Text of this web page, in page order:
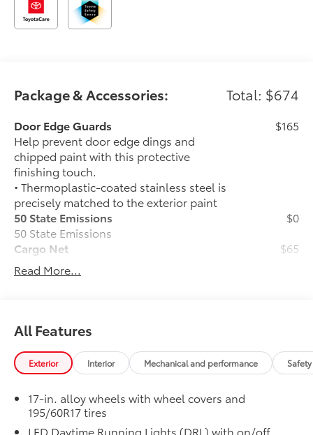
Package & Accessories: Total: $674
Door Edge Guards
Help prevent door edge dings and
chipped paint with this protective
finishing touch.
• Thermoplastic-coated stainless steel is
precisely matched to the exterior paint
$165
50 State Emissions
50 State Emissions
$0
Cargo Net
Cargo Net
$65
Front and Rear Parking Assist with
Automatic Braking (PA w/AB)
Alloy Wheel Locks: Black
Precisely machined, weight-balanced
alloy wheel locks help secure your
•Nickel plating helps ensure superior
corrosion protection and lasting shine
•Resistant to lock-removal tools and
Read More...
All Features
Exterior Interior Mechanical and performance
17-in. alloy wheels with wheel covers and
195/60R17 tires
LED Daytime Running Lights (DRL) with on/off